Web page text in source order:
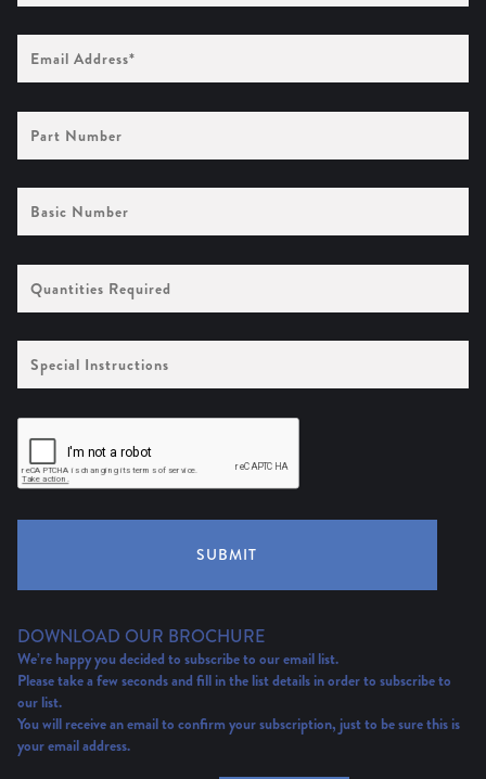
Address (Required)
Number
Number
Required
Instructions
SUBMIT
DOWNLOAD OUR BROCHURE
We’re happy you decided to subscribe to our email list.
Please take a few seconds and fill in the list details in order to subscribe to
our list.
You will receive an email to confirm your subscription, just to be sure this is
your email address.